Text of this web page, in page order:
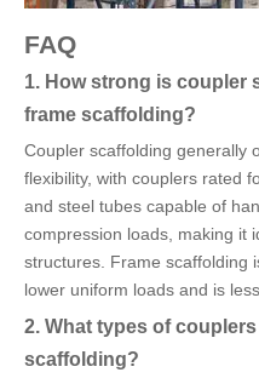
FAQ
1. How strong is coupler
frame scaffolding?
Coupler scaffolding generally
flexibility, with couplers rated
and steel tubes capable of
compression loads, making it
structures. Frame scaffolding
lower uniform loads and is
2. What types of
scaffolding?